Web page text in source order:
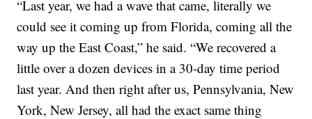
“Last year, we had a wave that came, literally we
could see it coming up from Florida, coming all the
way up the East Coast,” he said. “We recovered a
little over a dozen devices in a 30-day time period
last year. And then right after us, Pennsylvania, New
York, New Jersey, all had the exact same thing